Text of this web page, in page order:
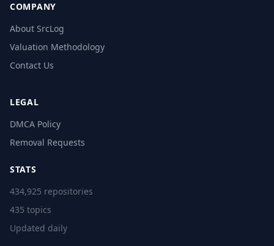
COMPANY
About SrcLog
Valuation Methodology
Contact Us
LEGAL
DMCA Policy
Removal Requests
STATS
434,925 repositories
435 topics
Updated daily